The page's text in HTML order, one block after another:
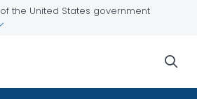
the United States government